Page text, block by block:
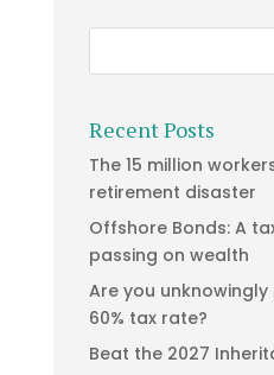
Recent Posts
The 15 million
retirement disaster
Offshore Bonds: A
passing on wealth
Are you
60% tax rate?
Beat the 2027